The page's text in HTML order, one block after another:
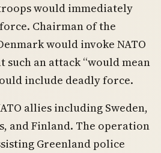
would immediately
Chairman of the
would invoke NATO
such an attack “would mean
include deadly force.
allies including Sweden,
and Finland. The operation
Greenland police